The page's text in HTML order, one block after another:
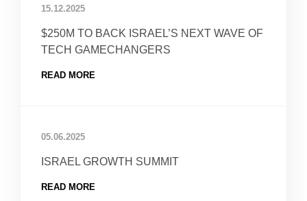
15.12.2025
$250M TO BACK ISRAEL’S NEXT WAVE OF
TECH GAMECHANGERS
READ MORE
05.06.2025
ISRAEL GROWTH SUMMIT
READ MORE